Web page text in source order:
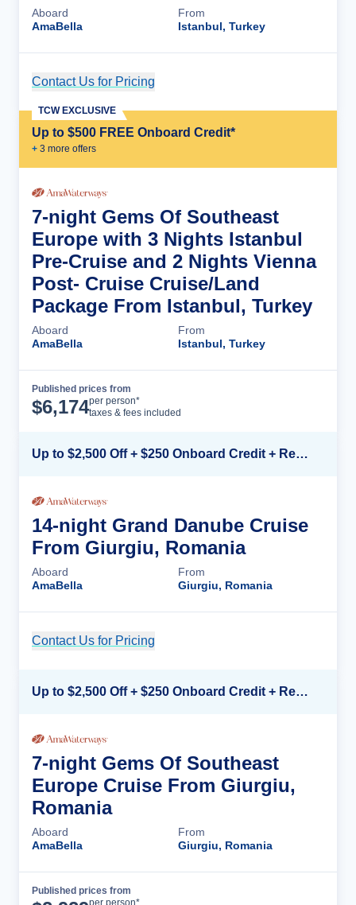
Aboard
AmaBella
From
Istanbul, Turkey
Contact Us for Pricing
Up to $500 FREE Onboard Credit*
+ 3 more offers
TCW EXCLUSIVE
7-night Gems Of Southeast
Europe with 3 Nights Istanbul
Pre-Cruise and 2 Nights Vienna
Post- Cruise Cruise/Land
Package From Istanbul, Turkey
Aboard
AmaBella
From
Istanbul, Turkey
Published prices from
$6,174per person*
taxes & fees included
Up to $2,500 Off + $250 Onboard Credit + Reduced Airfare*
14-night Grand Danube Cruise
From Giurgiu, Romania
Aboard
AmaBella
From
Giurgiu, Romania
Contact Us for Pricing
Up to $2,500 Off + $250 Onboard Credit + Reduced Airfare*
7-night Gems Of Southeast
Europe Cruise From Giurgiu,
Romania
Aboard
AmaBella
From
Giurgiu, Romania
Published prices from
per person*